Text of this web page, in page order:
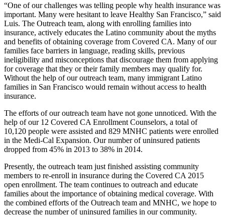
“One of our challenges was telling people why health insurance was
important. Many were hesitant to leave Healthy San Francisco,” said
Luis. The Outreach team, along with enrolling families into
insurance, actively educates the Latino community about the myths
and benefits of obtaining coverage from Covered CA. Many of our
families face barriers in language, reading skills, previous
ineligibility and misconceptions that discourage them from applying
for coverage that they or their family members may qualify for.
Without the help of our outreach team, many immigrant Latino
families in San Francisco would remain without access to health
insurance.
The efforts of our outreach team have not gone unnoticed. With the
help of our 12 Covered CA Enrollment Counselors, a total of
10,120 people were assisted and 829 MNHC patients were enrolled
in the Medi-Cal Expansion. Our number of uninsured patients
dropped from 45% in 2013 to 38% in 2014.
Presently, the outreach team just finished assisting community
members to re-enroll in insurance during the Covered CA 2015
open enrollment. The team continues to outreach and educate
families about the importance of obtaining medical coverage. With
the combined efforts of the Outreach team and MNHC, we hope to
decrease the number of uninsured families in our community.